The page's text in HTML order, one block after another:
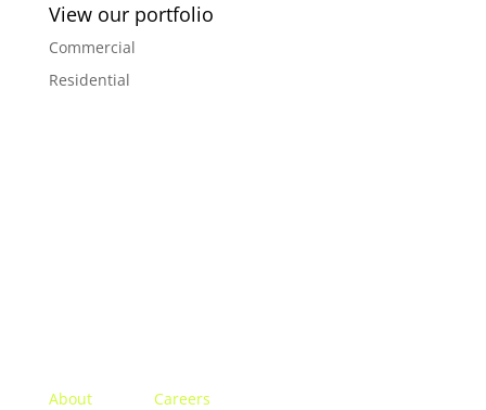
View our portfolio
Commercial
Residential
About Careers